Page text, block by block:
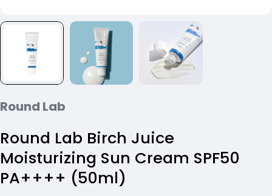
Round Lab
Round Lab Birch Juice
Moisturizing Sun Cream SPF50
PA++++ (50ml)Ask a question